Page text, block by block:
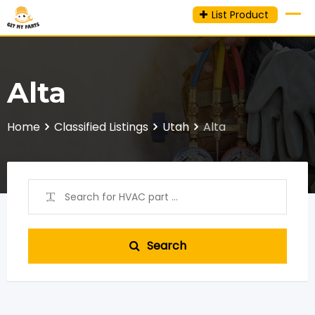
Skip
to
List Product
Alta
Home Classified Listings Utah Alta
Search